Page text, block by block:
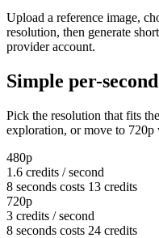
Upload a reference image,
resolution, then generate
provider account.
Simple per-
Pick the resolution that fits
exploration, or move to 720p
480p
1.6 credits / second
8 seconds costs 13 credits
720p
3 credits / second
8 seconds costs 24 credits